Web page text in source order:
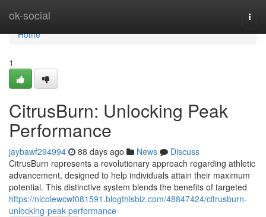
ok-social
Home
Home
1
CitrusBurn: Unlocking Peak
Performance
jaybawf294994 88 days ago News
Discuss
CitrusBurn represents a revolutionary approach regarding athletic
advancement, designed to help individuals attain their maximum
potential. This distinctive system blends the benefits of targeted
https://nicolewcwf081591.blogthisbiz.com/48847424/citrusburn-
unlocking-peak-performance